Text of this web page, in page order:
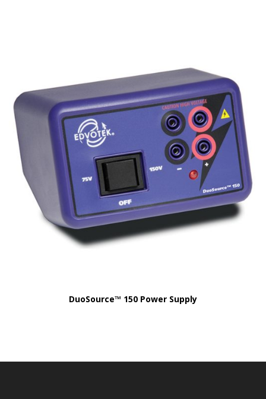
DuoSource™ 150 Power Supply